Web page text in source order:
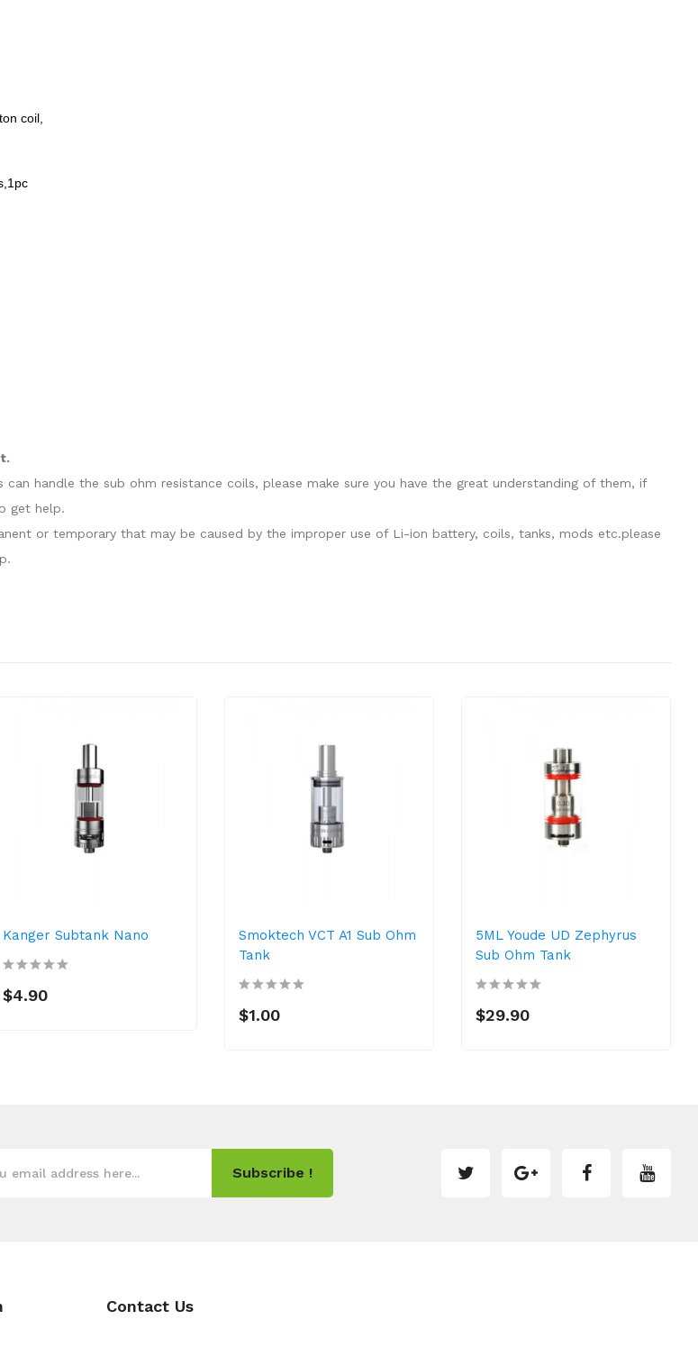
coil,
handle the sub ohm resistance coils, please make sure you have the great understanding of them, if
get help.
or temporary that may be caused by the improper use of Li-ion battery, coils, tanks, mods etc.please
Kanger Subtank Nano
$4.90
Smoktech VCT A1 Sub Ohm
Tank
$1.00
5ML Youde UD Zephyrus
Sub Ohm Tank
$29.90
Subscribe !
Contact Us